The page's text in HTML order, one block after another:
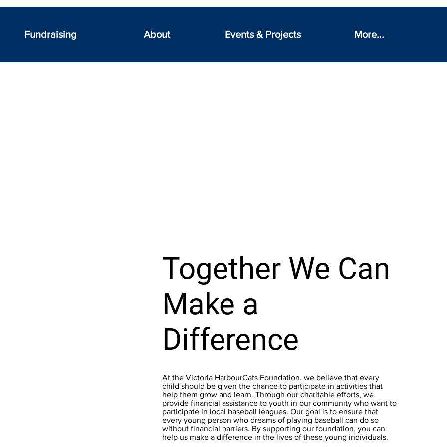
Fundraising About Events & Projects More...
Together We Can
Make a
Difference
At the Victoria HarbourCats Foundation, we believe that every
child should be given the chance to participate in activities that
help them grow and learn. Through our charitable efforts, we
provide financial assistance to youth in our community who want to
participate in local baseball leagues. Our goal is to ensure that
every young person who dreams of playing baseball can do so
without financial barriers. By supporting our foundation, you can
help us make a difference in the lives of these young individuals.